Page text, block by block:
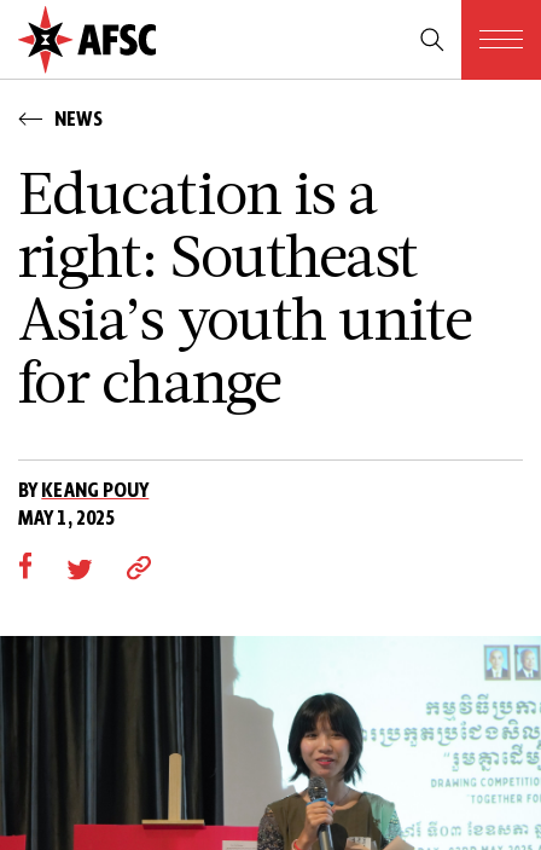
NEWS
Education is a
right: Southeast
Asia’s youth unite
for change
BYKEANG POUY
MAY 1, 2025